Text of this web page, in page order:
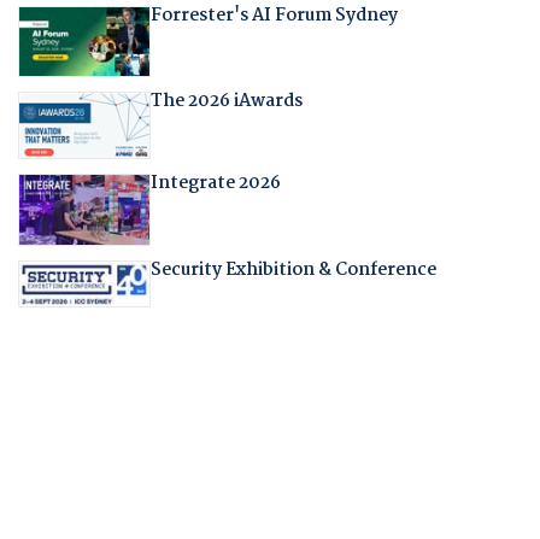
Forrester's AI Forum Sydney
The 2026 iAwards
Integrate 2026
Security Exhibition & Conference